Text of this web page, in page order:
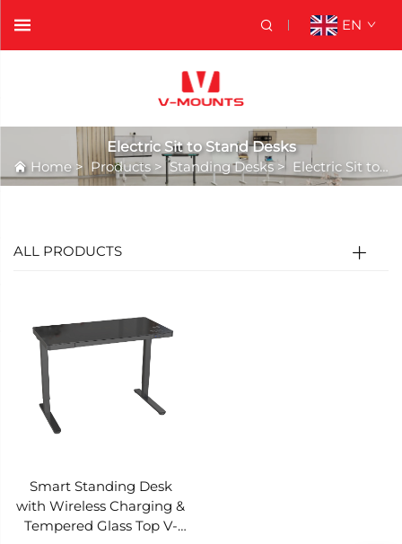
EN
Electric Sit to Stand Desks
Home >Products >Standing Desks> Electric Sit to Stand Desks
ALL PRODUCTS
Smart Standing Desk
with Wireless Charging &
Tempered Glass Top V-